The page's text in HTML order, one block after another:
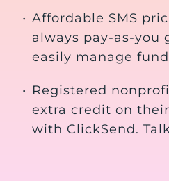
• Affordable SMS
always pay-as-you
easily manage
• Registered
extra credit on
with ClickSend.